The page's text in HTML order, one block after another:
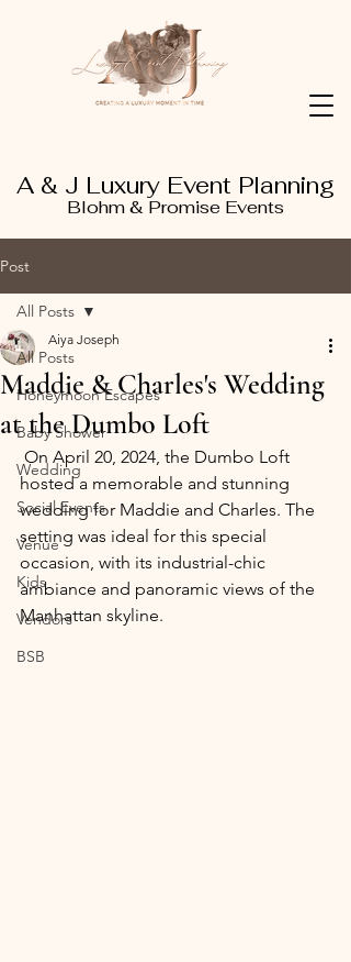
A & J Luxury Event Planning
Blohm & Promise Events
Post
All Posts
Honeymoon Escapes
Baby Shower
Wedding
Social Events
Venue
Kids
Vendors
BSB
All Posts
Maddie & Charles's Wedding
at the Dumbo Loft
Aiya Joseph
On April 20, 2024, the Dumbo Loft
hosted a memorable and stunning
wedding for Maddie and Charles. The
setting was ideal for this special
occasion, with its industrial-chic
ambiance and panoramic views of the
Manhattan skyline.